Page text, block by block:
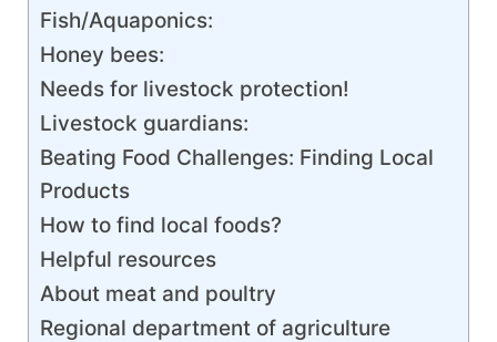
Fish/Aquaponics:
Honey bees:
Needs for livestock protection!
Livestock guardians:
Beating Food Challenges: Finding Local
Products
How to find local foods?
Helpful resources
About meat and poultry
Regional department of agriculture